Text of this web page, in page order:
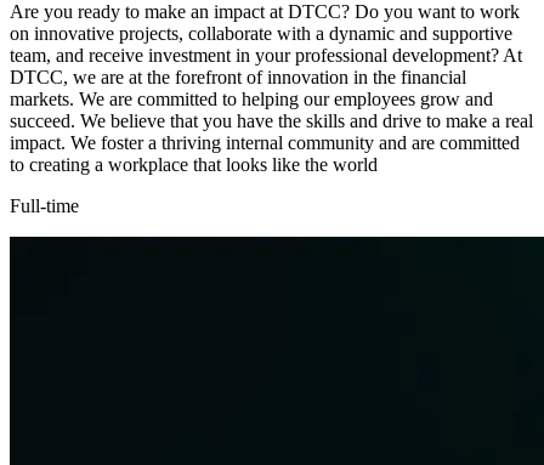
Are you ready to make an impact at DTCC? Do you want to work
on innovative projects, collaborate with a dynamic and supportive
team, and receive investment in your professional development? At
DTCC, we are at the forefront of innovation in the financial
markets. We are committed to helping our employees grow and
succeed. We believe that you have the skills and drive to make a real
impact. We foster a thriving internal community and are committed
to creating a workplace that looks like the world
Full-time